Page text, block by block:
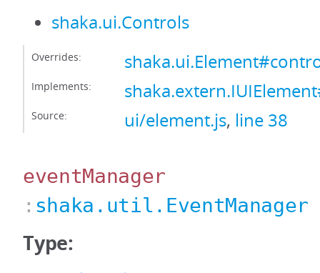
shaka.ui.Controls
Overrides:
Implements:
Source: ui/element.js, line 38
eventManager
: shaka.util.EventManager
Type: